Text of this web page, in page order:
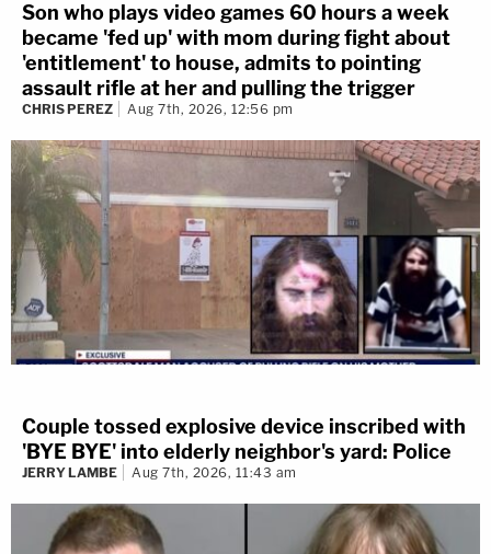
Son who plays video games 60 hours a week
became 'fed up' with mom during fight about
'entitlement' to house, admits to pointing
assault rifle at her and pulling the trigger
CHRIS PEREZ Aug 7th, 2026, 12:56 pm
Couple tossed explosive device inscribed with
'BYE BYE' into elderly neighbor's yard: Police
JERRY LAMBE Aug 7th, 2026, 11:43 am